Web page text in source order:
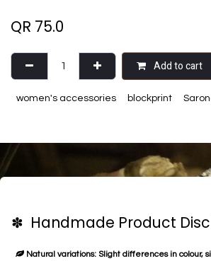
QR 75.0
Add to cart
women's accessories blockprint
✽ Handmade Product
Natural variations: Slight differences in colour,